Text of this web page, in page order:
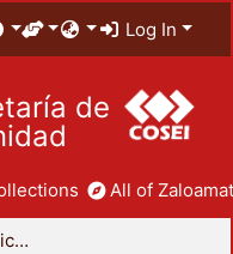
Log In
de
All of
División de Ciencias Básicas e Ingeniería